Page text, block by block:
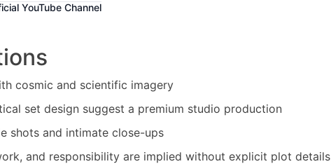
YouTube Channel
cosmic and scientific imagery
set design suggest a premium studio production
shots and intimate close-ups
and responsibility are implied without explicit plot details